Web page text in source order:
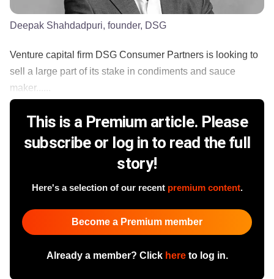
Deepak Shahdadpuri, founder, DSG
Venture capital firm DSG Consumer Partners is looking to
sell a large part of its stake in condiments and sauce
maker......
This is a Premium article. Please
subscribe or log in to read the full
story!
Here's a selection of our recent premium content.
Become a Premium member
Already a member? Click hereto log in.